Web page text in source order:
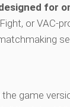
for
or VAC-
game